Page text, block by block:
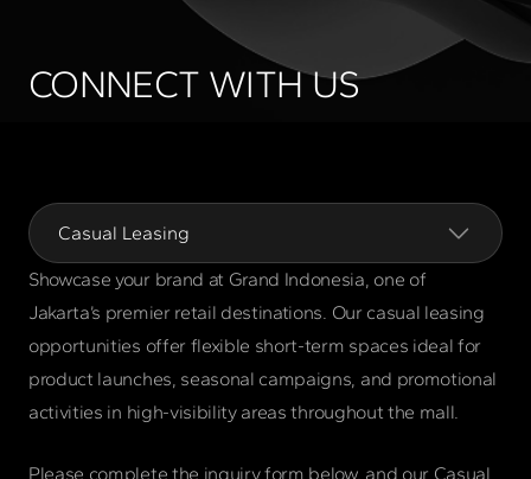
CONNECT WITH US
Casual Leasing
Showcase your brand at Grand Indonesia, one of
Jakarta’s premier retail destinations. Our casual leasing
opportunities offer flexible short-term spaces ideal for
product launches, seasonal campaigns, and promotional
activities in high-visibility areas throughout the mall.
Please complete the inquiry form below, and our Casual